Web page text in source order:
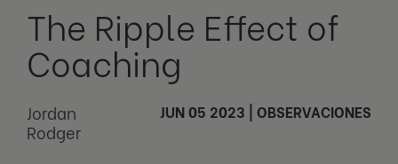
The Ripple Effect of
Coaching
Jordan
Rodger
JUN 05 2023 OBSERVACIONES